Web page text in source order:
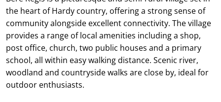
the heart of Hardy country, offering a strong sense of
community alongside excellent connectivity. The village
provides a range of local amenities including a shop,
post office, church, two public houses and a primary
school, all within easy walking distance. Scenic river,
woodland and countryside walks are close by, ideal for
outdoor enthusiasts.